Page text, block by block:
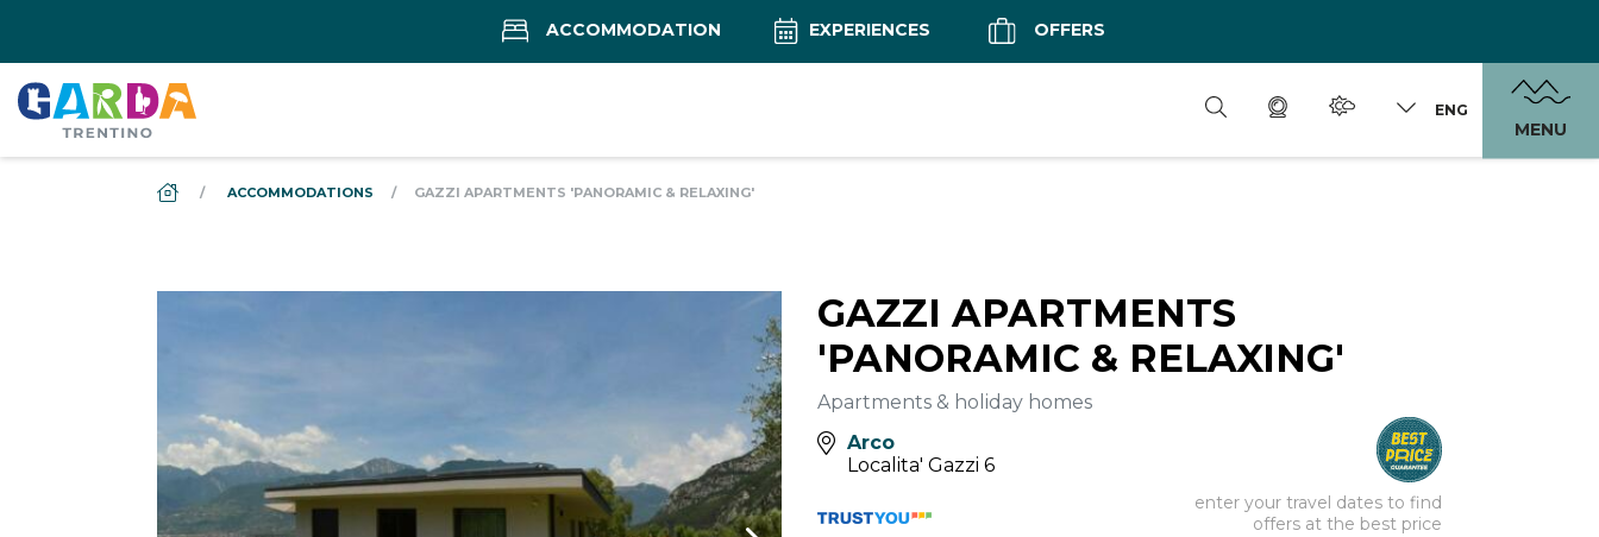
ACCOMMODATION EXPERIENCES OFFERS
ENG
MENU
DS_BREADCRUMB.HOME
ACCOMMODATIONS GAZZI APARTMENTS 'PANORAMIC & RELAXING'
GAZZI APARTMENTS
'PANORAMIC & RELAXING'
Apartments & holiday homes
Arco
Localita' Gazzi 6
enter your travel dates to find
offers at the best price